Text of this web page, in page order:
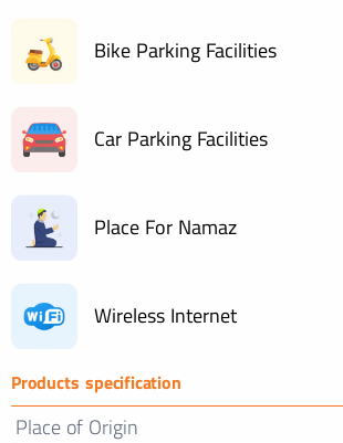
Bike Parking Facilities
Car Parking Facilities
Place For Namaz
Wireless Internet
Products specification
Place of Origin